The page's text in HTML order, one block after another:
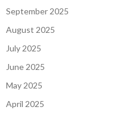
September 2025
August 2025
July 2025
June 2025
May 2025
April 2025